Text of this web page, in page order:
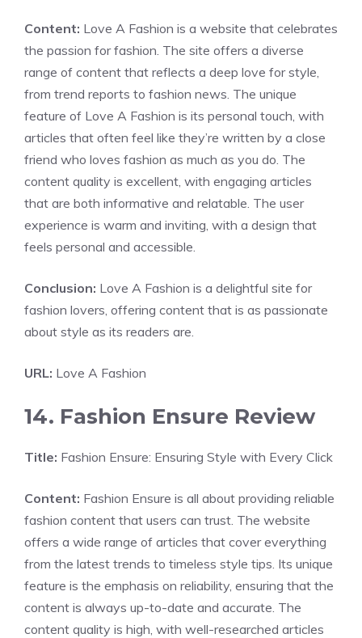
Content: Love A Fashion is a website that celebrates
the passion for fashion. The site offers a diverse
range of content that reflects a deep love for style,
from trend reports to fashion news. The unique
feature of Love A Fashion is its personal touch, with
articles that often feel like they’re written by a close
friend who loves fashion as much as you do. The
content quality is excellent, with engaging articles
that are both informative and relatable. The user
experience is warm and inviting, with a design that
feels personal and accessible.
Conclusion: Love A Fashion is a delightful site for
fashion lovers, offering content that is as passionate
about style as its readers are.
URL: Love A Fashion
14. Fashion Ensure Review
Title: Fashion Ensure: Ensuring Style with Every Click
Content: Fashion Ensure is all about providing reliable
fashion content that users can trust. The website
offers a wide range of articles that cover everything
from the latest trends to timeless style tips. Its unique
feature is the emphasis on reliability, ensuring that the
content is always up-to-date and accurate. The
content quality is high, with well-researched articles